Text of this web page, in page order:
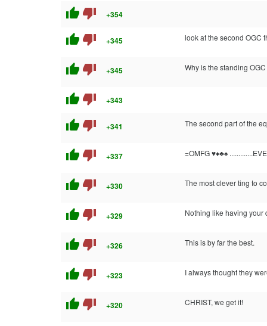
thumb_up thumb_down +354
thumb_up thumb_down +345 look at the second OGC
thumb_up thumb_down +345 Why is the standing
thumb_up thumb_down +343
thumb_up thumb_down +341 The second part of the
thumb_up thumb_down +337 =OMFG ♥♦♣♠
thumb_up thumb_down +330 The most clever ting to
thumb_up thumb_down +329 Nothing like having your
thumb_up thumb_down +326 This is by far the best.
thumb_up thumb_down +323 I always thought they
thumb_up thumb_down +320 CHRIST, we get it!